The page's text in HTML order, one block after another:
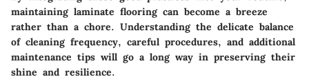
maintaining laminate flooring can become a breeze
rather than a chore. Understanding the delicate balance
of cleaning frequency, careful procedures, and additional
maintenance tips will go a long way in preserving their
shine and resilience.